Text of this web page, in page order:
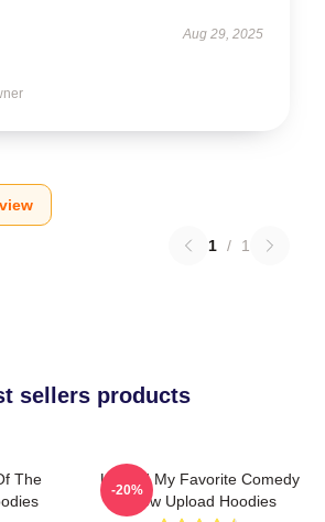
Aug 29, 2025
1 / 1
sellers products
The
Upload My Favorite Comedy
Show Upload Hoodies
-20%